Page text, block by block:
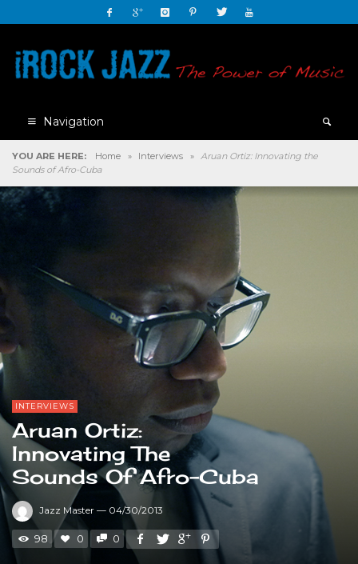
Navigation
YOU ARE HERE: Home » Interviews »
Aruan Ortiz: Innovating the
Sounds of Afro-Cuba
INTERVIEWS
Aruan Ortiz:
Innovating The
Sounds Of Afro-Cuba
Jazz Master — 04/30/2013
98 0 0